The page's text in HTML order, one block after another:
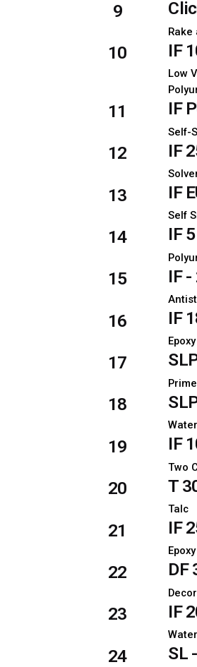
9
Rake
10 IF
Low
11 IF
Self-
12 IF
13 IF
Self
14 IF
15 IF -
16 IF
17
18
19 IF
Two
20 T
Talc
21 IF
22 DF
23 IF
24 SL